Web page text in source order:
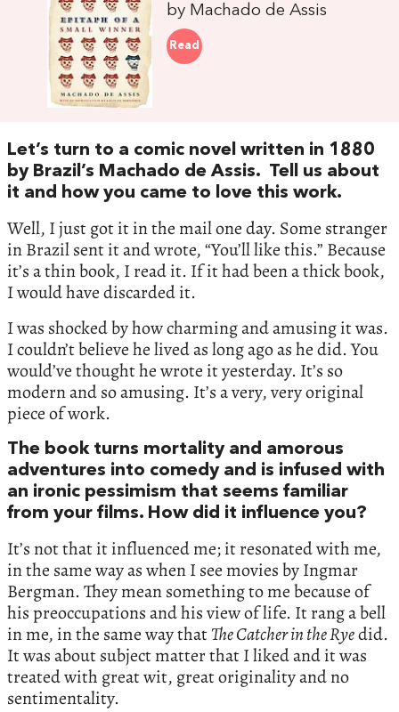
by Machado de Assis
Read
Let’s turn to a comic novel written in 1880
by Brazil’s Machado de Assis. Tell us about
it and how you came to love this work.
Well, I just got it in the mail one day. Some stranger
in Brazil sent it and wrote, “You’ll like this.” Because
it’s a thin book, I read it. If it had been a thick book,
I would have discarded it.
I was shocked by how charming and amusing it was.
I couldn’t believe he lived as long ago as he did. You
would’ve thought he wrote it yesterday. It’s so
modern and so amusing. It’s a very, very original
piece of work.
The book turns mortality and amorous
adventures into comedy and is infused with
an ironic pessimism that seems familiar
from your films. How did it influence you?
It’s not that it influenced me; it resonated with me,
in the same way as when I see movies by Ingmar
Bergman. They mean something to me because of
his preoccupations and his view of life. It rang a bell
in me, in the same way thatThe Catcher in the Ryedid.
It was about subject matter that I liked and it was
treated with great wit, great originality and no
sentimentality.